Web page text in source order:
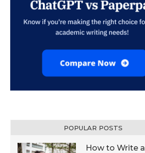
POPULAR POSTS
How to Write a